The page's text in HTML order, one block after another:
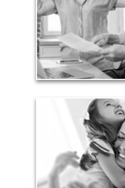
card debt that they’ve
working years. Proper
liabilities is fundamental to
financial
See Liability
Financial planning often is
for our life partners,
friends.